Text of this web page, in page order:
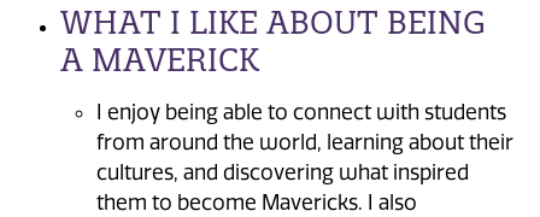
WHAT I LIKE ABOUT BEING
A MAVERICK
I enjoy being able to connect with students
from around the world, learning about their
cultures, and discovering what inspired
them to become Mavericks. I also